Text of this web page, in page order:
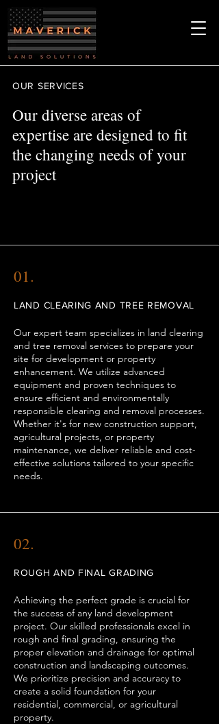
OUR SERVICES
Our diverse areas of
expertise are designed to fit
the changing needs of your
project
01.
LAND CLEARING AND TREE REMOVAL
Our expert team specializes in land clearing
and tree removal services to prepare your
site for development or property
enhancement. We utilize advanced
equipment and proven techniques to
ensure efficient and environmentally
responsible clearing and removal processes.
Whether it's for new construction support,
agricultural projects, or property
maintenance, we deliver reliable and cost-
effective solutions tailored to your specific
needs.
02.
ROUGH AND FINAL GRADING
Achieving the perfect grade is crucial for
the success of any land development
project. Our skilled professionals excel in
rough and final grading, ensuring the
proper elevation and drainage for optimal
construction and landscaping outcomes.
We prioritize precision and accuracy to
create a solid foundation for your
residential, commercial, or agricultural
property.